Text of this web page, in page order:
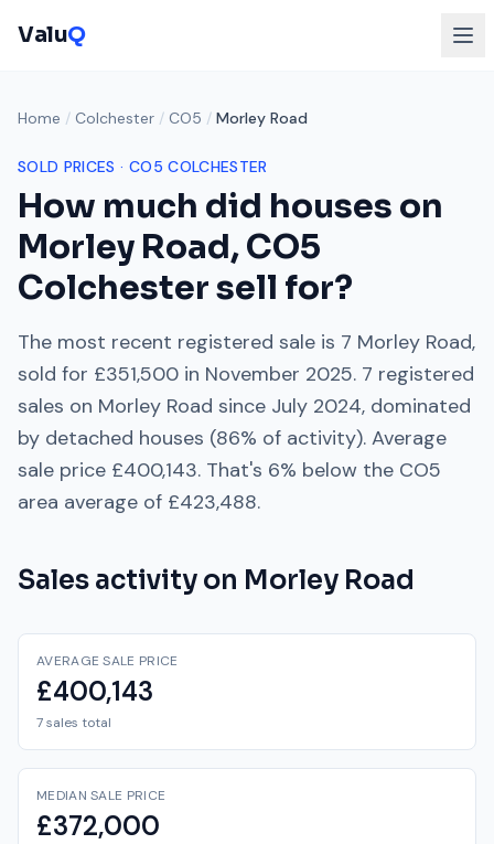
ValuQ
Home / Colchester / CO5 / Morley Road
SOLD PRICES · CO5 COLCHESTER
How much did houses on
Morley Road,CO5
Colchestersell for?
The most recent registered sale is 7 Morley Road,
sold for £351,500 in November 2025. 7 registered
sales on Morley Road since July 2024, dominated
by detached houses (86% of activity). Average
sale price £400,143. That's 6% below the CO5
area average of £423,488.
Sales activity on Morley Road
AVERAGE SALE PRICE
£400,143
7 sales total
MEDIAN SALE PRICE
£372,000